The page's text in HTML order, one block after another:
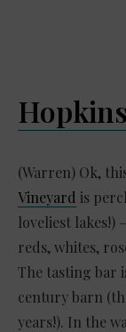
(Warren) Ok,
Vineyard is
loveliest lakes!)
reds, whites,
The tasting bar
century barn
years!). In the